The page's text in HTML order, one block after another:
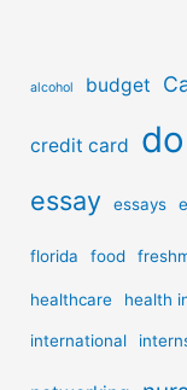
alcohol budget
credit card
essay essays
florida food
healthcare health
international